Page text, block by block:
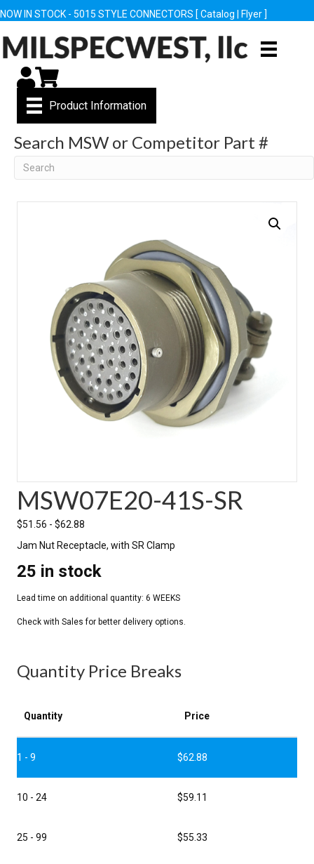
NOW IN STOCK - 5015 STYLE CONNECTORS [ Catalog Flyer ]
My Account
Cart
Product Information
Search MSW or Competitor Part #
Search
MSW07E20-41S-SR
$51.56 - $62.88
Jam Nut Receptacle, with SR Clamp
25 in stock
Quantity Price Breaks
Quantity Price
1 - 9 $62.88
10 - 24 $59.11
25 - 99 $55.33